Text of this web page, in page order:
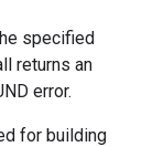
specified
returns an
error.
for building